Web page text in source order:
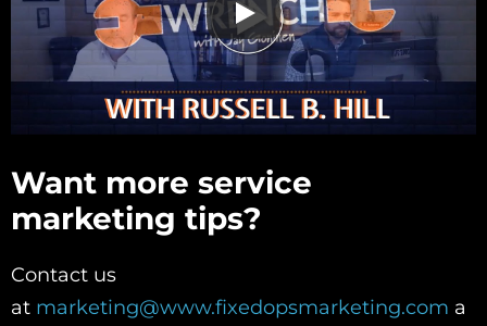
Want more service
marketing tips?
Contact us
at marketing@www.fixedopsmarketing.com a